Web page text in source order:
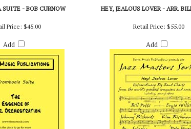
SUITE - BOB CURNOW HEY, JEALOUS LOVER - ARR.
Price:$45.00
Add
Retail Price:$55.00
Add